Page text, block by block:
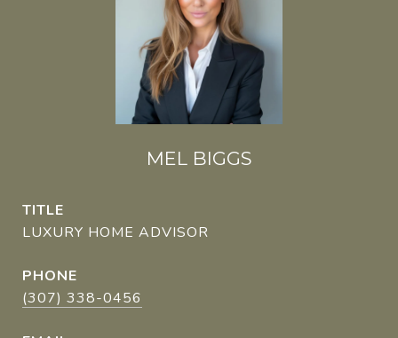
MEL BIGGS
TITLE
LUXURY HOME ADVISOR
PHONE
(307) 338-0456